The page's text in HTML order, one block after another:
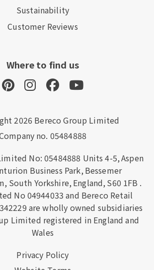
Sustainability
Customer Reviews
Where to find us
2026 Bereco Group Limited
no. 05484888
No: 05484888 Units 4-5,Aspen
Business Park, Bessemer
South Yorkshire, England, S60 1FB .
No 04944033 and Bereco Retail
are wholly owned subsidiaries
Limited registered in England and
Wales
Privacy Policy